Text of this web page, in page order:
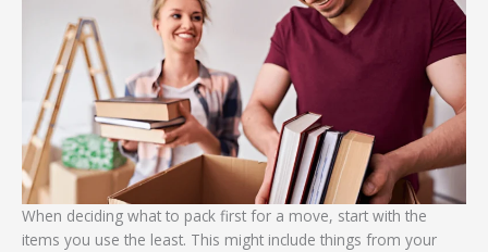
When deciding what to pack first for a move, start with the
items you use the least. This might include things from your